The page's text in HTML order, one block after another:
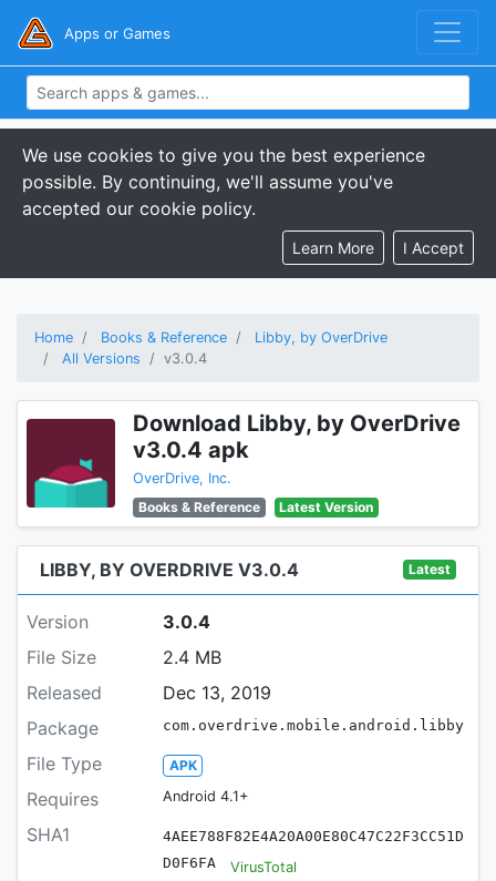
Apps or Games
We use cookies to give you the best experience
possible. By continuing, we'll assume you've
accepted our cookie policy.
Learn More I Accept
Home Books & Reference
Libby, by OverDrive
All Versions
v3.0.4
Download Libby, by OverDrive
v3.0.4 apk
OverDrive, Inc.
Books & Reference
Latest Version
LIBBY, BY OVERDRIVE V3.0.4 Latest
Version
3.0.4
File Size
2.4 MB
Released
Dec 13, 2019
Package
com.overdrive.mobile.android.libby
File Type APK
Requires Android 4.1+
SHA1
4AEE788F82E4A20A00E80C47C22F3CC51D
D0F6FA
VirusTotal